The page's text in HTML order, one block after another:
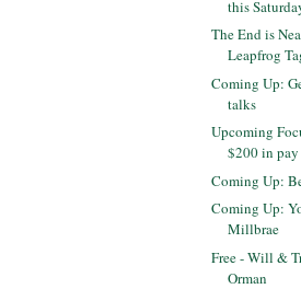
this
The End is
Leapfrog
Coming Up:
talks
Upcoming
$200 in pay
Coming Up:
Coming Up:
Millbrae
Free - Will &
Orman